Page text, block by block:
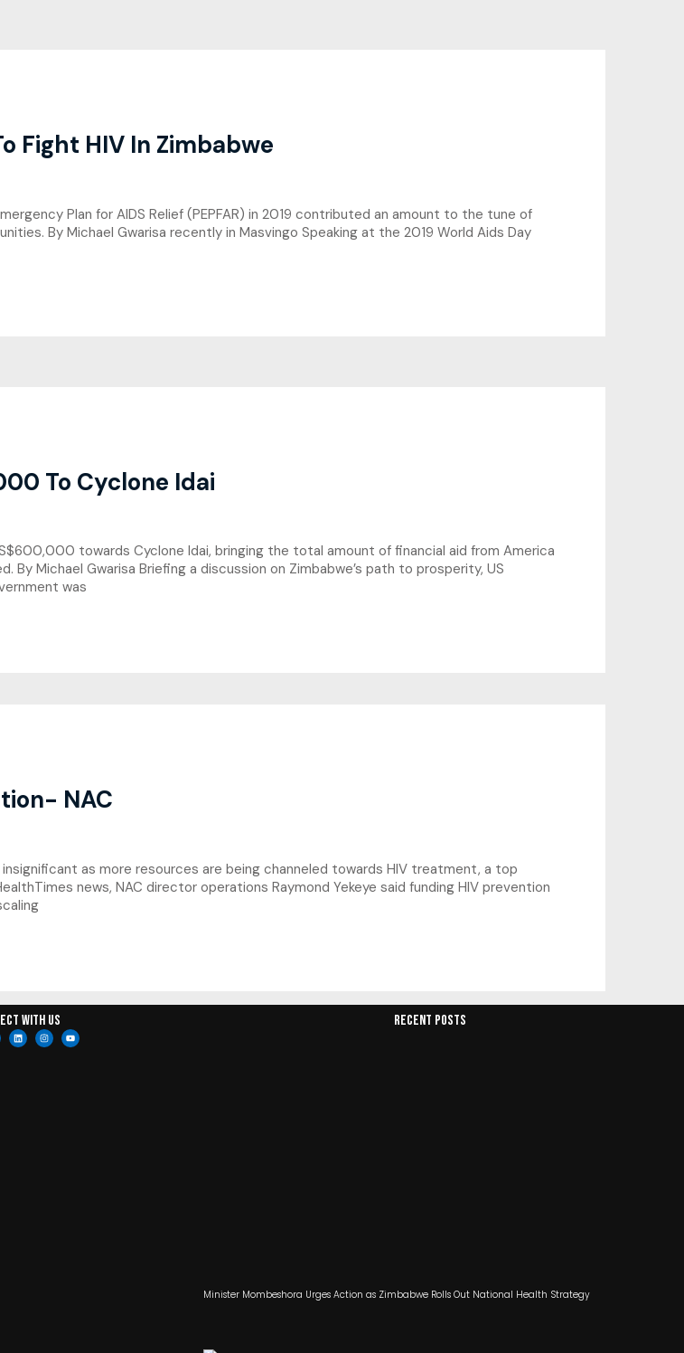
Fight HIV In Zimbabwe
Plan for AIDS Relief (PEPFAR) in 2019 contributed an amount to the tune of
By Michael Gwarisa recently in Masvingo Speaking at the 2019 World Aids Day
To Cyclone Idai
towards Cyclone Idai, bringing the total amount of financial aid from America
By Michael Gwarisa Briefing a discussion on Zimbabwe’s path to prosperity, US
was
NAC
insignificant as more resources are being channeled towards HIV treatment, a top
news, NAC director operations Raymond Yekeye said funding HIV prevention
with us RECENT POSTS
Minister Mombeshora Urges Action as Zimbabwe Rolls Out National Health Strategy